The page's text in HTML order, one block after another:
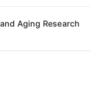
Aging Research